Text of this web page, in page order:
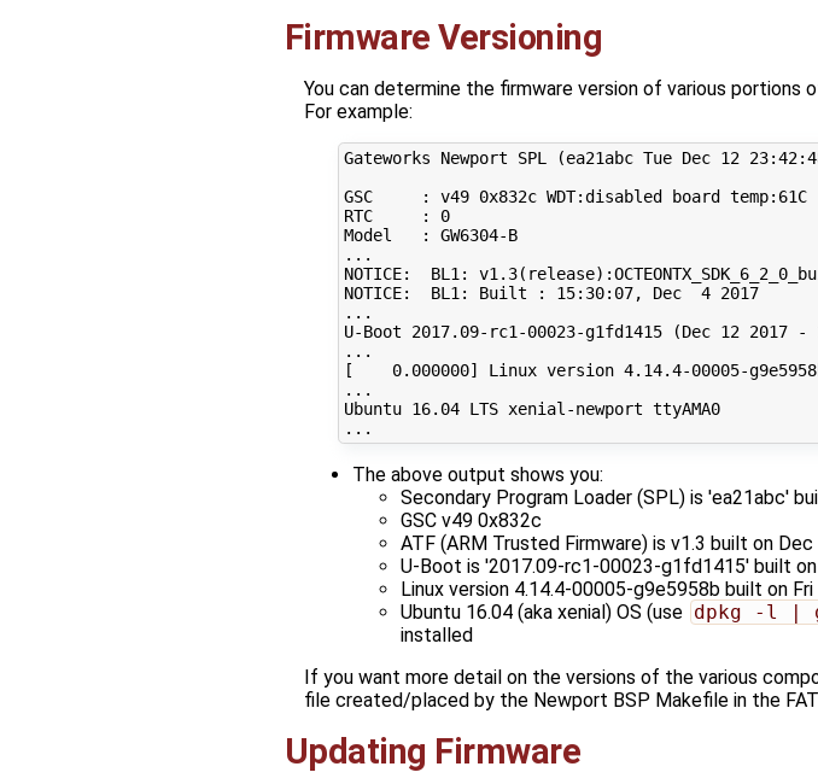
Firmware Versioning
You can determine the firmware version of various
For example:
Gateworks Newport SPL (ea21abc Tue Dec 12 23
GSC     : v49 0x832c WDT:disabled board temp:61C
RTC     : 0
Model   : GW6304-B
...
NOTICE:  BL1: v1.3( release)
NOTICE:  BL1: Built : 15:30:07, Dec 4 2017
...
U-Boot 2017.09-rc1-00023-g1fd1415 (Dec 12 2017 -
[
0.000000] Linux version 4.14.4-00005-
...
Ubuntu 16.04 LTS xenial-newport ttyAMA0
The above output shows you:
Secondary Program Loader (SPL) is 'ea21abc'
GSC v49 0x832c
ATF (ARM Trusted Firmware) is v1.3 built on Dec
U-Boot is '2017.09-rc1-00023-g1fd1415' built
Linux version 4.14.4-00005-g9e5958b built on
Ubuntu 16.04 (aka xenial) OS (use dpkg -l |
installed
If you want more detail on the versions of the various
file created/placed by the Newport BSP Makefile in the
Updating Firmware